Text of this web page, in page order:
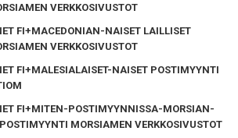
VERKKOSIVUSTOT
FI+MACEDONIAN-NAISET LAILLISET
VERKKOSIVUSTOT
FI+MALESIALAISET-NAISET POSTIMYYNTI
FI+MITEN-POSTIMYYNNISSA-MORSIAN-
MORSIAMEN VERKKOSIVUSTOT